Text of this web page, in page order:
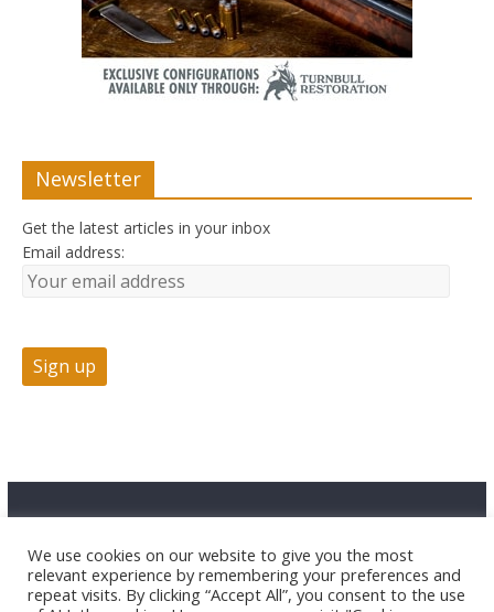
Newsletter
Get the latest articles in your inbox
Email address:
We use cookies on our website to give you the most
relevant experience by remembering your preferences and
repeat visits. By clicking “Accept All”, you consent to the use